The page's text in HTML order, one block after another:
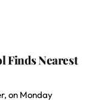
Finds Nearest
on Monday